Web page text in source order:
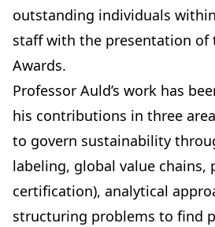
outstanding individuals
staff with the presentation of
Awards.
Professor Auld’s work has
his contributions in three
to govern sustainability
labeling, global value chains,
certification), analytical
structuring problems to find